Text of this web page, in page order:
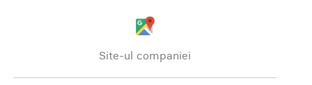
Site-ul companiei